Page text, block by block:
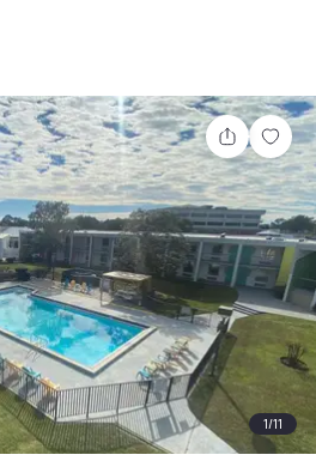
Share
1/11